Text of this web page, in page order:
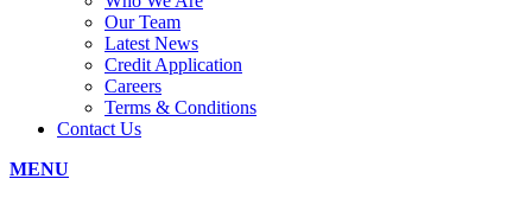
Our Team
Latest News
Credit Application
Careers
Terms & Conditions
Contact Us
MENU